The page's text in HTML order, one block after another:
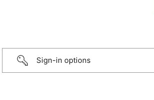
Sign-in options